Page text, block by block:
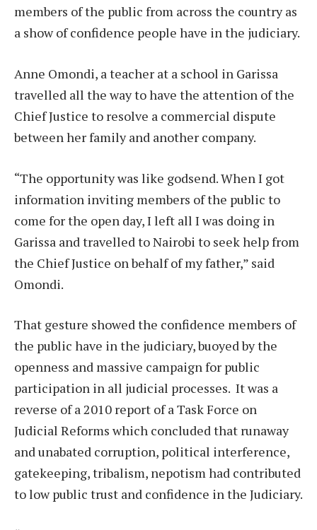
members of the public from across the country as
a show of confidence people have in the judiciary.
Anne Omondi, a teacher at a school in Garissa
travelled all the way to have the attention of the
Chief Justice to resolve a commercial dispute
between her family and another company.
“The opportunity was like godsend. When I got
information inviting members of the public to
come for the open day, I left all I was doing in
Garissa and travelled to Nairobi to seek help from
the Chief Justice on behalf of my father,” said
Omondi.
That gesture showed the confidence members of
the public have in the judiciary, buoyed by the
openness and massive campaign for public
participation in all judicial processes. It was a
reverse of a 2010 report of a Task Force on
Judicial Reforms which concluded that runaway
and unabated corruption, political interference,
gatekeeping, tribalism, nepotism had contributed
to low public trust and confidence in the Judiciary.